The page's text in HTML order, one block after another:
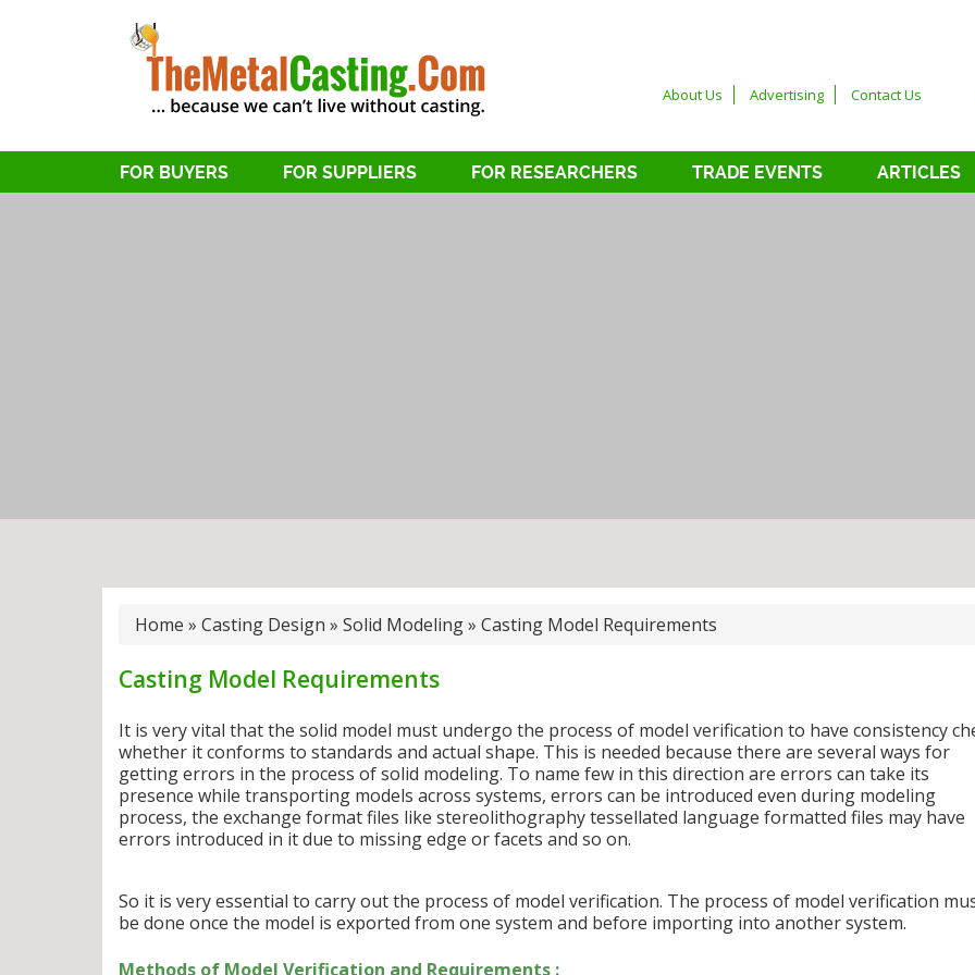
About Us Advertising Contact Us
FOR BUYERS FOR SUPPLIERS FOR RESEARCHERS TRADE EVENTS ARTICLES
Home » Casting Design » Solid Modeling» Casting Model Requirements
Casting Model Requirements
It is very vital that the solid model must undergo the process of model verification to have consistency
whether it conforms to standards and actual shape. This is needed because there are several ways for
getting errors in the process of solid modeling. To name few in this direction are errors can take its
presence while transporting models across systems, errors can be introduced even during modeling
process, the exchange format files like stereolithography tessellated language formatted files may have
errors introduced in it due to missing edge or facets and so on.
So it is very essential to carry out the process of model verification. The process of model verification
be done once the model is exported from one system and before importing into another system.
Methods of Model Verification and Requirements :